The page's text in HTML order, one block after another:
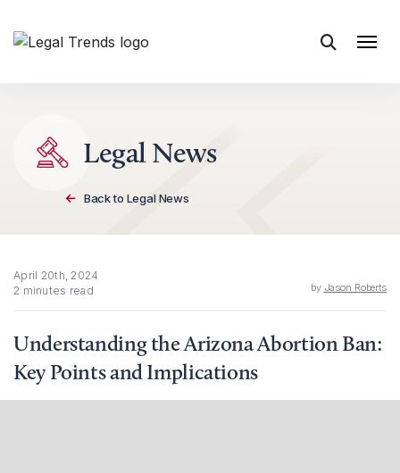
Skip to content
Legal News
Back to Legal News
April 20th, 2024
2 minutes read
by Jason Roberts
Understanding the Arizona Abortion Ban:
Key Points and Implications